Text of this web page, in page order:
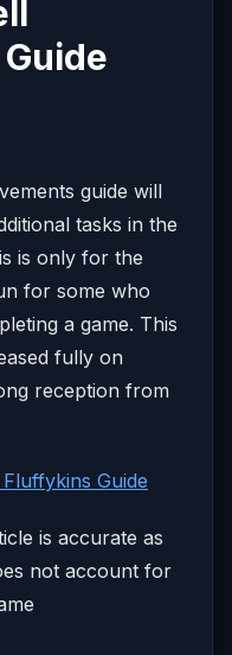
guide will
tasks in the
is only for the
for some who
a game. This
fully on
reception from
Guide
is accurate as
not account for